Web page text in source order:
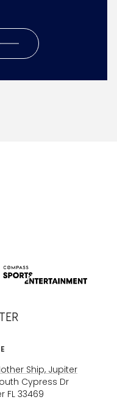
Ship, Jupiter
Cypress Dr
FL 33469